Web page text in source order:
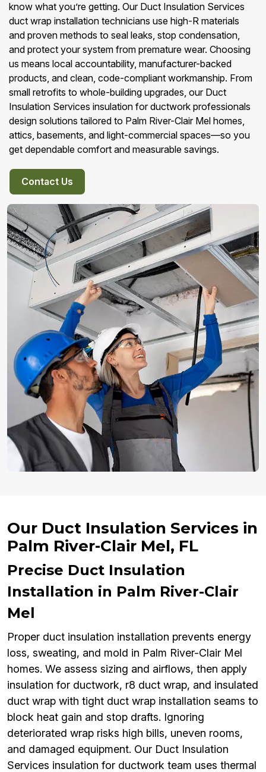
know what you’re getting. Our Duct Insulation Services
duct wrap installation technicians use high-R materials
and proven methods to seal leaks, stop condensation,
and protect your system from premature wear. Choosing
us means local accountability, manufacturer-backed
products, and clean, code-compliant workmanship. From
small retrofits to whole-building upgrades, our Duct
Insulation Services insulation for ductwork professionals
design solutions tailored to Palm River-Clair Mel homes,
attics, basements, and light-commercial spaces—so you
get dependable comfort and measurable savings.
Contact Us
Our Duct Insulation Services in
Palm River-Clair Mel, FL
Precise Duct Insulation
Installation in Palm River-Clair
Mel
Proper duct insulation installation prevents energy
loss, sweating, and mold in Palm River-Clair Mel
homes. We assess sizing and airflows, then apply
insulation for ductwork, r8 duct wrap, and insulated
duct wrap with tight duct wrap installation seams to
block heat gain and stop drafts. Ignoring
deteriorated wrap risks high bills, uneven rooms,
and damaged equipment. Our Duct Insulation
Services insulation for ductwork team uses thermal